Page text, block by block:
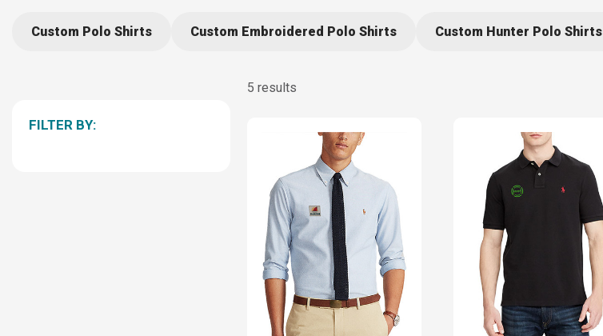
Custom Polo Shirts Custom Embroidered Polo Shirts Custom Hunter Polo Shirts
FILTER BY:
5 results